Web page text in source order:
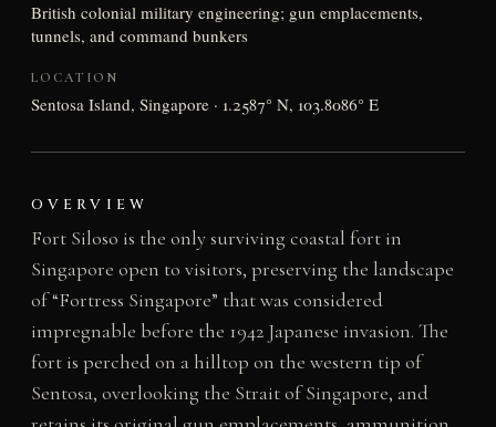
British colonial military engineering; gun emplacements,
tunnels, and command bunkers
LOCATION
Sentosa Island, Singapore · 1.2587° N, 103.8086° E
OVERVIEW
Fort Siloso is the only surviving coastal fort in
Singapore open to visitors, preserving the landscape
of “Fortress Singapore” that was considered
impregnable before the 1942 Japanese invasion. The
fort is perched on a hilltop on the western tip of
Sentosa, overlooking the Strait of Singapore, and